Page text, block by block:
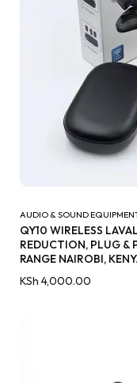
AUDIO & SOUND
QY10 WIRELESS
REDUCTION, PLUG &
RANGE NAIROBI,
KSh 4,000.00